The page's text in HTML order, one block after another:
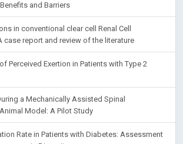
and Barriers
in conventional clear cell Renal Cell
case report and review of the literature
Perceived Exertion in Patients with Type 2
a Mechanically Assisted Spinal
Model: A Pilot Study
Rate in Patients with Diabetes: Assessment